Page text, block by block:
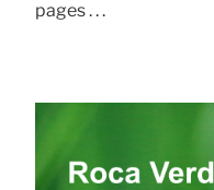
pages . . .